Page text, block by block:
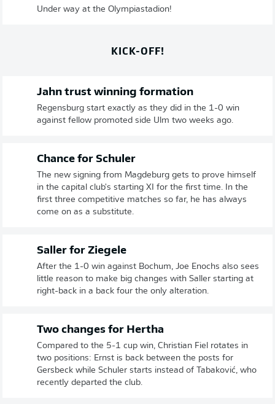
Under way at the Olympiastadion!
KICK-OFF!
Jahn trust winning formation
Regensburg start exactly as they did in the 1-0 win
against fellow promoted side Ulm two weeks ago.
Chance for Schuler
The new signing from Magdeburg gets to prove himself
in the capital club's starting XI for the first time. In the
first three competitive matches so far, he has always
come on as a substitute.
Saller for Ziegele
After the 1-0 win against Bochum, Joe Enochs also sees
little reason to make big changes with Saller starting at
right-back in a back four the only alteration.
Two changes for Hertha
Compared to the 5-1 cup win, Christian Fiel rotates in
two positions: Ernst is back between the posts for
Gersbeck while Schuler starts instead of Tabaković, who
recently departed the club.